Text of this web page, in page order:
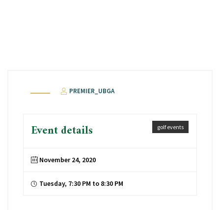
PREMIER_UBGA
golf events
Event details
November 24, 2020
Tuesday, 7:30 PM to 8:30 PM